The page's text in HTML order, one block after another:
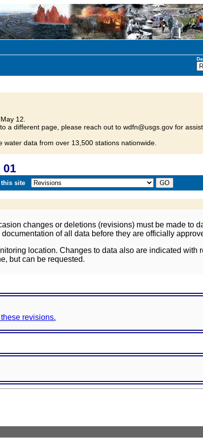
12.
a different page, please reach out to wdfn@usgs.gov for
water data from over 13,500 stations nationwide.
01
this site
changes or deletions (revisions) must be made to
of all data before they are officially
location. Changes to data also are indicated with
but can be requested.
revisions.